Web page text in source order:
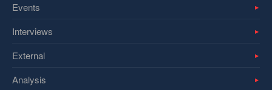
Events
Interviews
External
Analysis